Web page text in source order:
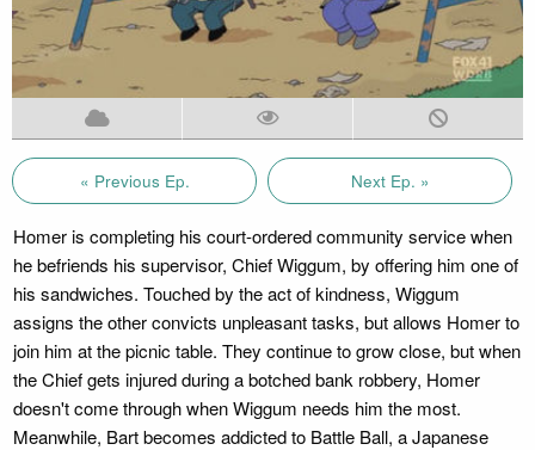
« Previous Ep. Next Ep. »
Homer is completing his court-ordered community service when
he befriends his supervisor, Chief Wiggum, by offering him one of
his sandwiches. Touched by the act of kindness, Wiggum
assigns the other convicts unpleasant tasks, but allows Homer to
join him at the picnic table. They continue to grow close, but when
the Chief gets injured during a botched bank robbery, Homer
doesn't come through when Wiggum needs him the most.
Meanwhile, Bart becomes addicted to Battle Ball, a Japanese